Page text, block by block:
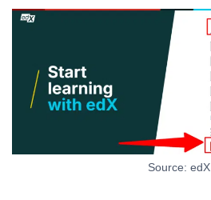
Source: edX